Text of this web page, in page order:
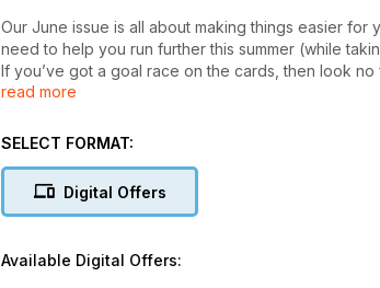
Our June issue is all about making things easier
need to help you run further this summer (while
If you’ve got a goal race on the cards, then look no
advice and inspiration you need, whatever your
• How to sign up and run a race abroad
medal to match?
• We take on the TikTok diet craze – the 90/30/50
read more
SELECT FORMAT:
Digital Offers
Available Digital Offers: